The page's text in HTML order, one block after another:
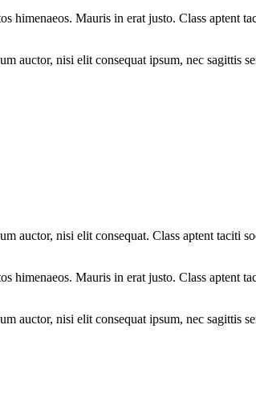
himenaeos. Mauris in erat justo. Class aptent
auctor, nisi elit consequat ipsum, nec sagittis
nisi elit consequat. Class aptent taciti
himenaeos. Mauris in erat justo. Class aptent
auctor, nisi elit consequat ipsum, nec sagittis